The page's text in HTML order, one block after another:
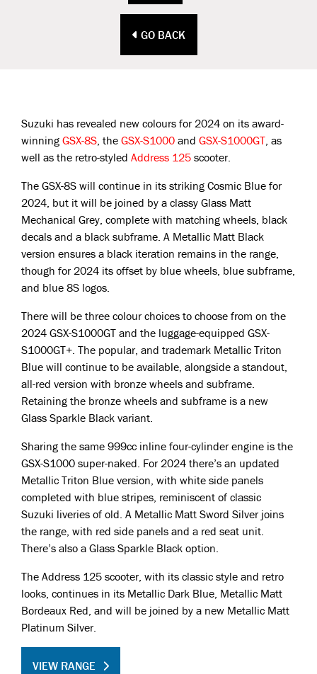
GO BACK
Suzuki has revealed new colours for 2024 on its award-
winning GSX-8S, the GSX-S1000 and GSX-S1000GT, as
well as the retro-styled Address 125 scooter.
The GSX-8S will continue in its striking Cosmic Blue for
2024, but it will be joined by a classy Glass Matt
Mechanical Grey, complete with matching wheels, black
decals and a black subframe. A Metallic Matt Black
version ensures a black iteration remains in the range,
though for 2024 its offset by blue wheels, blue subframe,
and blue 8S logos.
There will be three colour choices to choose from on the
2024 GSX-S1000GT and the luggage-equipped GSX-
S1000GT+. The popular, and trademark Metallic Triton
Blue will continue to be available, alongside a standout,
all-red version with bronze wheels and subframe.
Retaining the bronze wheels and subframe is a new
Glass Sparkle Black variant.
Sharing the same 999cc inline four-cylinder engine is the
GSX-S1000 super-naked. For 2024 there’s an updated
Metallic Triton Blue version, with white side panels
completed with blue stripes, reminiscent of classic
Suzuki liveries of old. A Metallic Matt Sword Silver joins
the range, with red side panels and a red seat unit.
There’s also a Glass Sparkle Black option.
The Address 125 scooter, with its classic style and retro
looks, continues in its Metallic Dark Blue, Metallic Matt
Bordeaux Red, and will be joined by a new Metallic Matt
Platinum Silver.
VIEW RANGE